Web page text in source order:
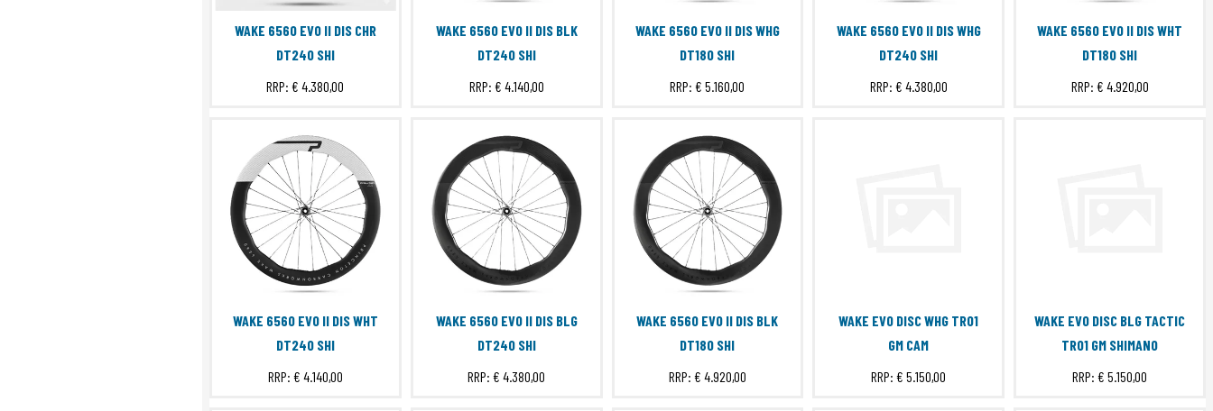
WAKE 6560 EVO II DIS CHR
DT240 SHI
RRP:€ 4.380,00
WAKE 6560 EVO II DIS BLK
DT240 SHI
RRP: € 4.140,00
WAKE 6560 EVO II DIS WHG
DT180 SHI
RRP:€ 5.160,00
WAKE 6560 EVO II DIS WHG
DT240 SHI
RRP: € 4.380,00
WAKE 6560 EVO II DIS WHT
DT180 SHI
RRP: € 4.920,00
WAKE 6560 EVO II DIS WHT
DT240 SHI
RRP: € 4.140,00
WAKE 6560 EVO II DIS BLG
DT240 SHI
RRP:€ 4.380,00
WAKE 6560 EVO II DIS BLK
DT180 SHI
RRP: € 4.920,00
WAKE EVO DISC WHG TRO1
GM CAM
RRP:€ 5.150,00
WAKE EVO DISC BLG TACTIC
TR01 GM SHIMANO
RRP:€ 5.150,00